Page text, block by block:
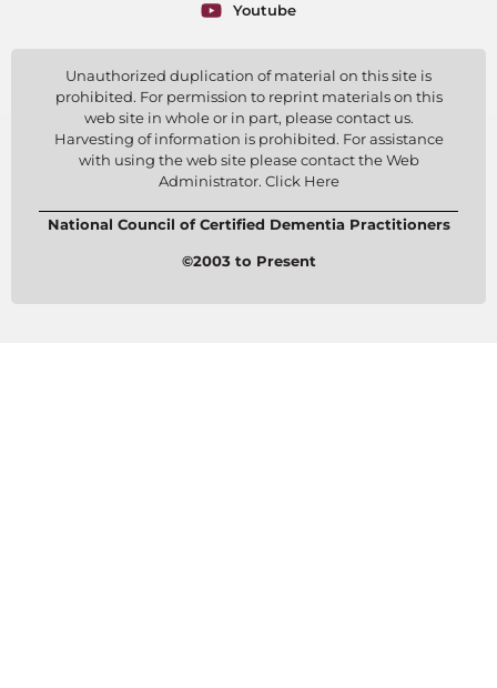
Youtube
Unauthorized duplication of material on this site is
prohibited. For permission to reprint materials on this
web site in whole or in part, please contact us.
Harvesting of information is prohibited. For assistance
with using the web site please contact the Web
Administrator. Click Here
National Council of Certified Dementia Practitioners
©2003 to Present